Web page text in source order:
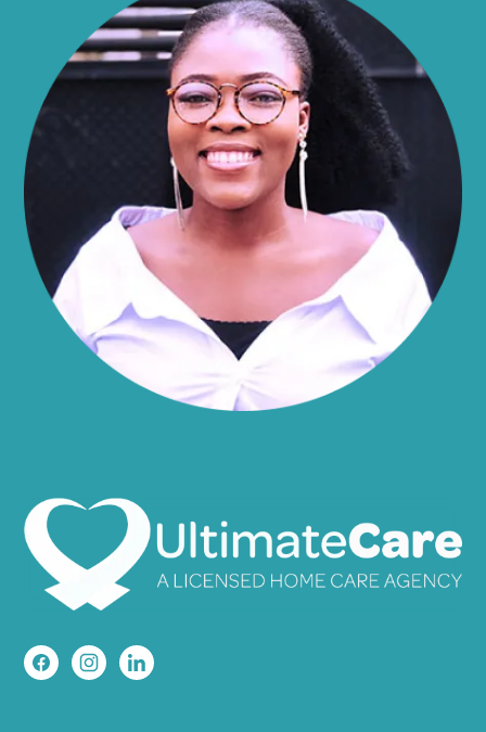
Almond
Altamont
Amboy
Amherst